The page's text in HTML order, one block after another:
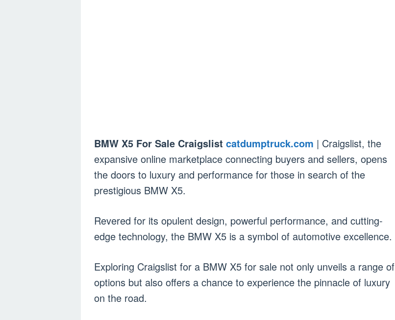
BMW X5 For Sale Craigslist catdumptruck.com | Craigslist, the
expansive online marketplace connecting buyers and sellers, opens
the doors to luxury and performance for those in search of the
prestigious BMW X5.
Revered for its opulent design, powerful performance, and cutting-
edge technology, the BMW X5 is a symbol of automotive excellence.
Exploring Craigslist for a BMW X5 for sale not only unveils a range of
options but also offers a chance to experience the pinnacle of luxury
on the road.